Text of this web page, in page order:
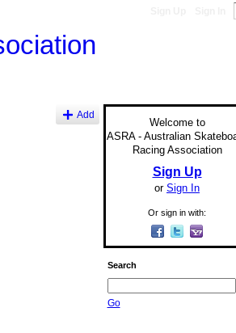
Add
Welcome to
ASRA - Australian
Racing Association
Sign Up
or Sign In
Or sign in with:
Search
Go